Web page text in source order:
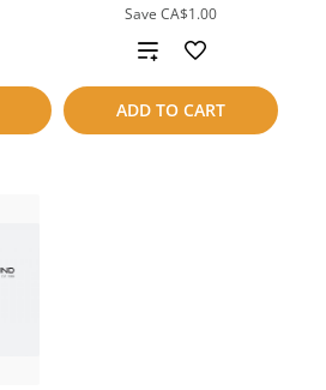
Save CA$1.00
ADD TO CART
Add
to
compare